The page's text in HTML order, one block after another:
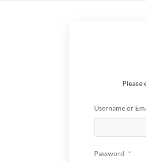
Please
Username or
Password *